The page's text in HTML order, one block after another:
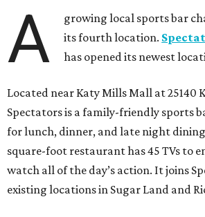
A
growing local sports bar
its fourth location.
has opened its newest
Located near Katy Mills Mall at 25140
Spectators is a family-friendly sports
for lunch, dinner, and late night
square-foot restaurant has 45 TVs to
watch all of the day’s action. It joins
existing locations in Sugar Land and